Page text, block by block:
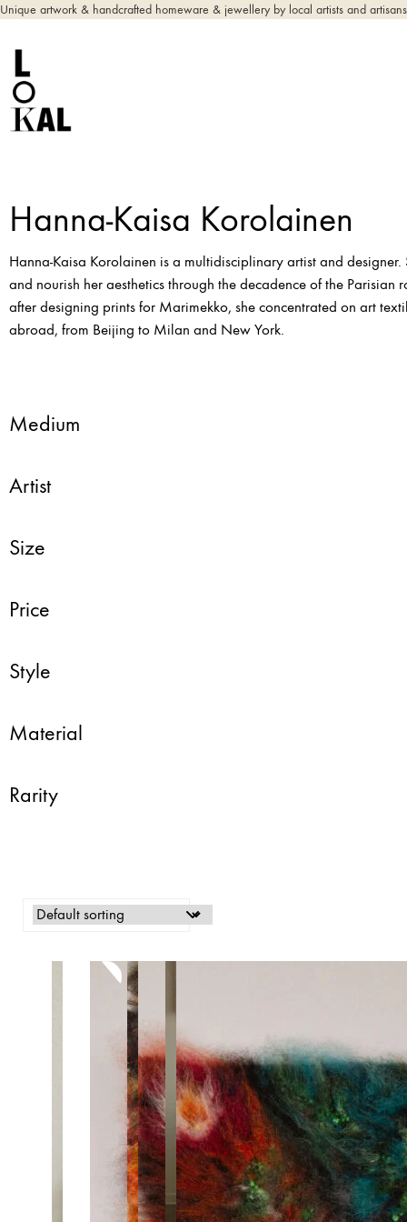
Unique artwork & handcrafted homeware & jewellery by local artists and
Hanna-Kaisa Korolainen
Hanna-Kaisa Korolainen is a multidisciplinary artist and
and nourish her aesthetics through the decadence of the
after designing prints for Marimekko, she concentrated on art
abroad, from Beijing to Milan and New York.
Medium
Artist
Size
Price
Style
Material
Rarity